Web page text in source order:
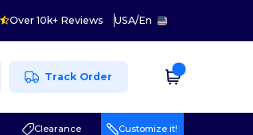
Over 10k+ Reviews USA/En
Track Order
Clearance Customize it!